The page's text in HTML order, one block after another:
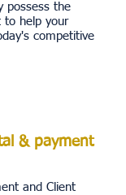
possess the
to help your
competitive
& payment
and Client